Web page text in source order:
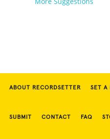
ABOUT RECORDSETTER SET A
SUBMIT CONTACT FAQ